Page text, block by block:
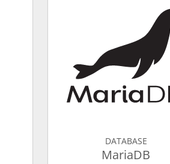
DATABASE
MariaDB